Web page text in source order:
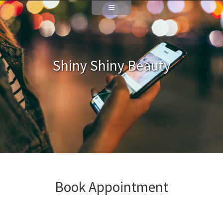
Shiny Shiny Beauty
Book Appointment